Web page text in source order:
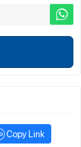
Copy Link